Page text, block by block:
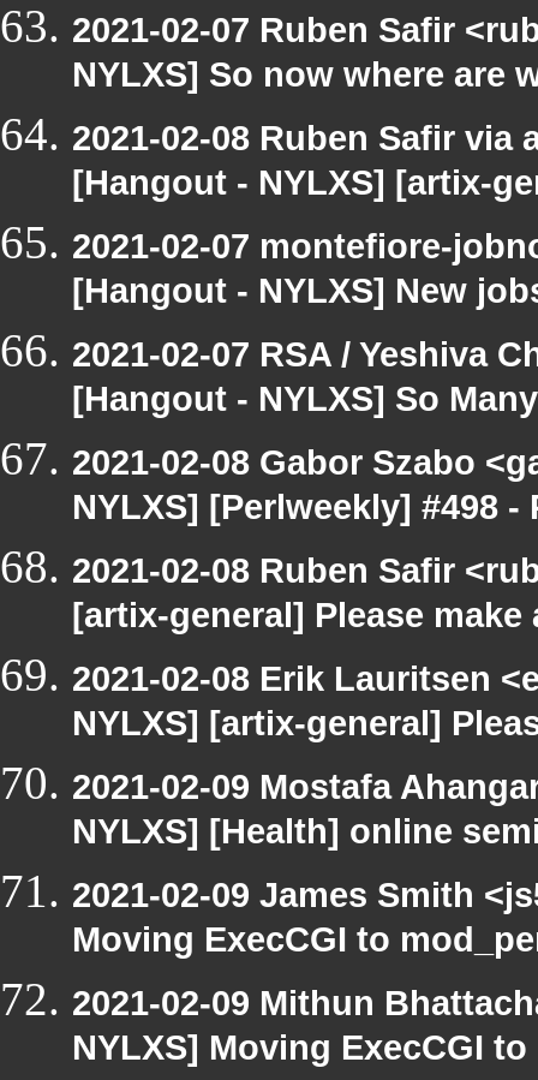
2021-02-07 Ruben Safir
NYLXS] So now where are
2021-02-08 Ruben Safir
[Hangout - NYLXS] [artix-
2021-02-07 montefiore-
[Hangout - NYLXS] New
2021-02-07 RSA / Yeshiva
[Hangout - NYLXS] So
2021-02-08 Gabor Szabo
NYLXS] [Perlweekly] #498
2021-02-08 Ruben Safir
[artix-general] Please
2021-02-08 Erik Lauritsen
NYLXS] [artix-general]
2021-02-09 Mostafa
NYLXS] [Health] online
2021-02-09 James Smith
Moving ExecCGI to
2021-02-09 Mithun
NYLXS] Moving ExecCGI